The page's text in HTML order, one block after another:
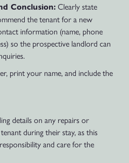
Conclusion: Clearly state
the tenant for a new
information (name, phone
so the prospective landlord can
print your name, and include the
details on any repairs or
during their stay, as this
and care for the